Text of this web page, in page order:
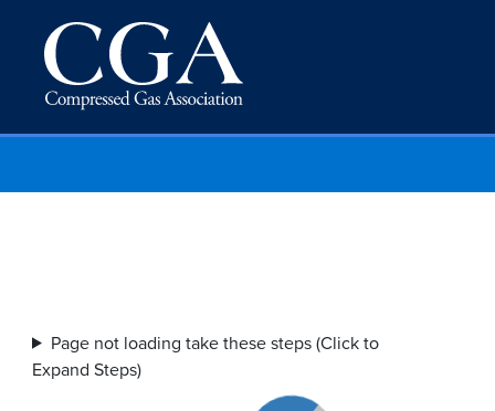
Page not loading take these steps (Click to
Expand Steps)